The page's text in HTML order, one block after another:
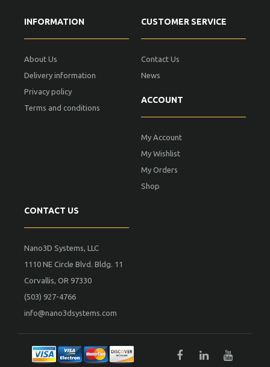
INFORMATION
About Us
Delivery information
Privacy policy
Terms and conditions
CUSTOMER SERVICE
Contact Us
News
ACCOUNT
My Account
My Wishlist
My Orders
Shop
CONTACT US
Nano3D Systems, LLC
1110 NE Circle Blvd. Bldg. 11
Corvallis, OR 97330
(503) 927-4766
info@nano3dsystems.com